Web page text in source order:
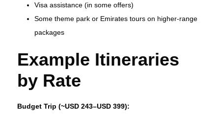
Visa assistance (in some offers)
Some theme park or Emirates tours on higher‑range
packages
Example Itineraries
by Rate
Budget Trip (~USD 243–USD 399):